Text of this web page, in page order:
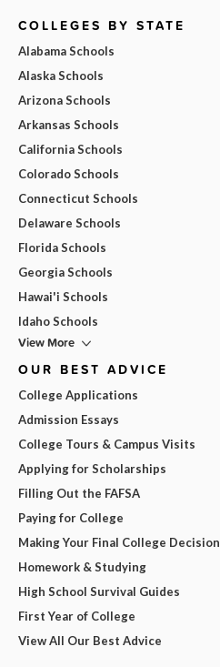
COLLEGES BY STATE
Alabama Schools
Alaska Schools
Arizona Schools
Arkansas Schools
California Schools
Colorado Schools
Connecticut Schools
Delaware Schools
Florida Schools
Georgia Schools
Hawai'i Schools
Idaho Schools
View More
OUR BEST ADVICE
College Applications
Admission Essays
College Tours & Campus Visits
Applying for Scholarships
Filling Out the FAFSA
Paying for College
Making Your Final College Decision
Homework & Studying
High School Survival Guides
First Year of College
View All Our Best Advice